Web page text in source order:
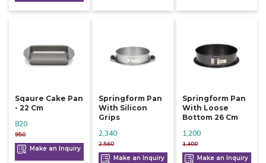
Sqaure Cake Pan
- 22 Cm
950
820
Make an Inquiry
Springform Pan
With Silicon
Grips
2,560
2,340
Make an Inquiry
Springform Pan
With Loose
Bottom 26 Cm
1,400
1,200
Make an Inquiry